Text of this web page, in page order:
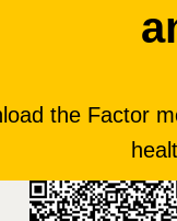
the Factor